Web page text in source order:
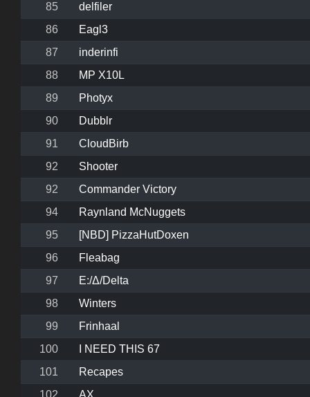
85
delfiler
86
Eagl3
87
inderinfi
88
MP X10L
89
Photyx
90
Dubblr
91
CloudBirb
92
Shooter
92
Commander Victory
94
Raynland McNuggets
95
[NBD] PizzaHutDoxen
96
Fleabag
97
E:/Δ/Delta
98
Winters
99
Frinhaal
100
I NEED THIS 67
101
Recapes